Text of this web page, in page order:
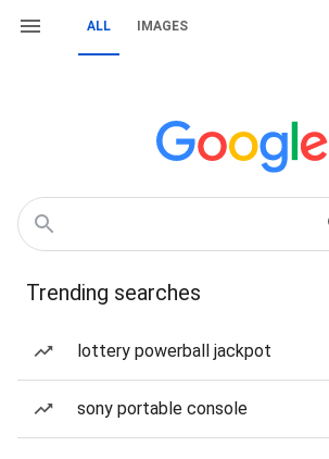
ALL IMAGES
Trending searches
lottery powerball jackpot
sony portable console